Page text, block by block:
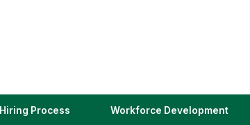
Hiring Process(link
Workforce Development